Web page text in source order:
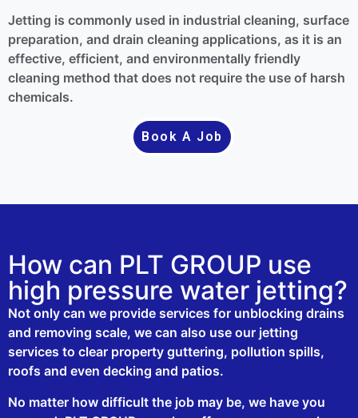
Jetting is commonly used in industrial cleaning, surface
preparation, and drain cleaning applications, as it is an
effective, efficient, and environmentally friendly
cleaning method that does not require the use of harsh
chemicals.
Book A Job
How can PLT GROUP use
high pressure water jetting?
Not only can we provide services for unblocking drains
and removing scale, we can also use our jetting
services to clear property guttering, pollution spills,
roofs and even decking and patios.
No matter how difficult the job may be, we have you